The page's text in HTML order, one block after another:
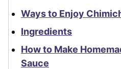
Ways to Enjoy
Ingredients
How to Make
Sauce